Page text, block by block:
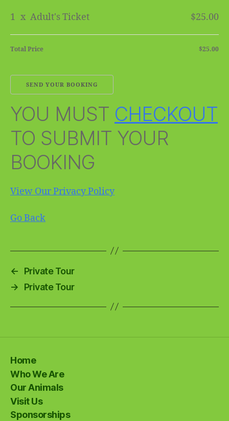
1 x Adult's Ticket $25.00
Total Price $25.00
YOU MUST CHECKOUT
TO SUBMIT YOUR
BOOKING
View Our Privacy Policy
Go Back
←
Private Tour
→
Private Tour
Home
Who We Are
Our Animals
Visit Us
Sponsorships